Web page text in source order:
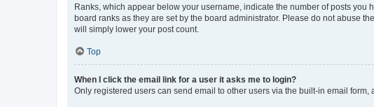
Ranks, which appear below your username, indicate the number of posts
board ranks as they are set by the board administrator. Please do not abuse
will simply lower your post count.
Top
When I click the email link for a user it asks me to login?
Only registered users can send email to other users via the built-in email